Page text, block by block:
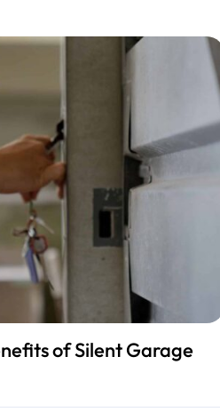
of Silent Garage